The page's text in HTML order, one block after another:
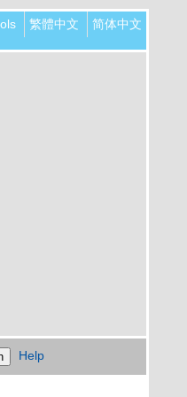
繁體中文 简体中文
Help